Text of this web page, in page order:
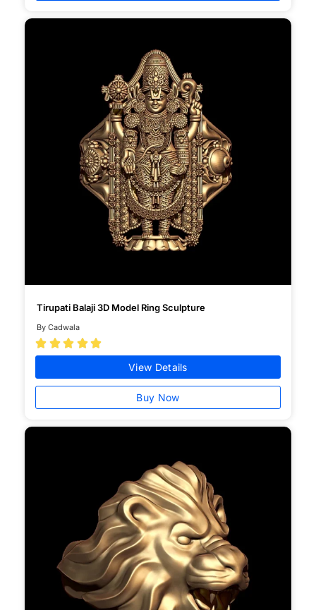
Tirupati Balaji 3D Model Ring Sculpture
By Cadwala
    
View Details
Buy Now